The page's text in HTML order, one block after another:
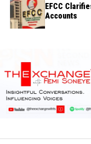
EFCC
Accounts